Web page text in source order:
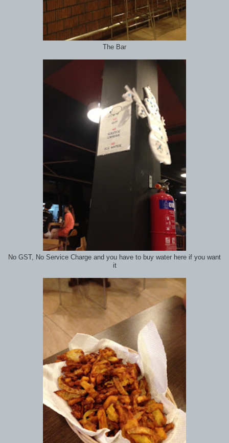
The Bar
No GST, No Service Charge and you have to buy water here if you want
it